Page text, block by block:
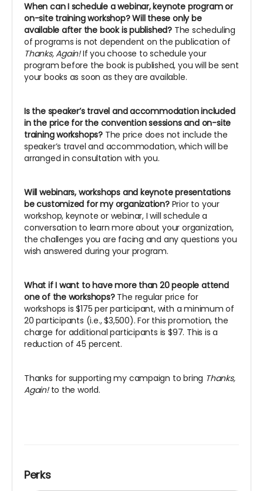
When can I schedule a webinar, keynote program or
on-site training workshop? Will these only be
available after the book is published? The scheduling
of programs is not dependent on the publication of
Thanks, Again!If you choose to schedule your
program before the book is published, you will be sent
your books as soon as they are available.
Is the speaker’s travel and accommodation included
in the price for the convention sessions and on-site
training workshops? The price does not include the
speaker’s travel and accommodation, which will be
arranged in consultation with you.
Will webinars, workshops and keynote presentations
be customized for my organization? Prior to your
workshop, keynote or webinar, I will schedule a
conversation to learn more about your organization,
the challenges you are facing and any questions you
wish answered during your program.
What if I want to have more than 20 people attend
one of the workshops?The regular price for
workshops is $175 per participant, with a minimum of
20 participants (i.e., $3,500). For this promotion, the
charge for additional participants is $97. This is a
reduction of 45 percent.
Thanks for supporting my campaign to bring Thanks,
Again!to the world.
Perks